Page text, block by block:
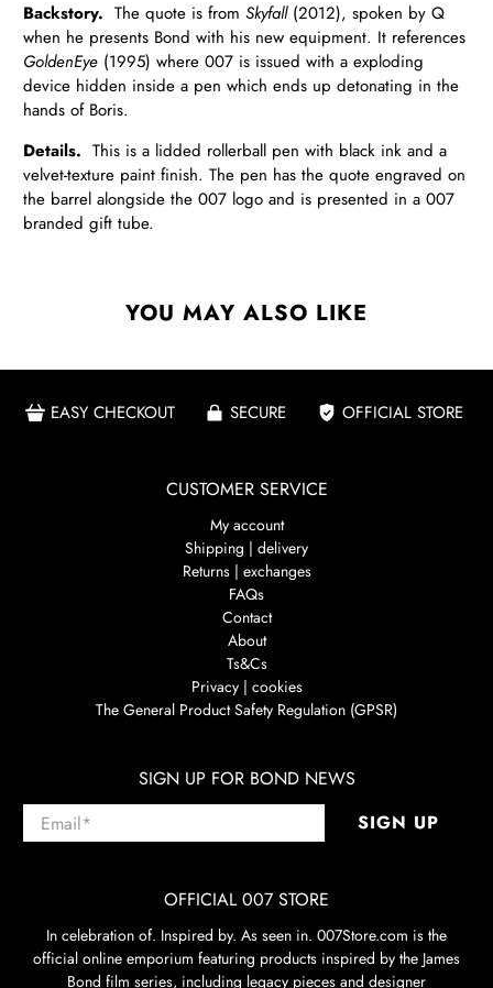
Backstory. The quote is fromSkyfall (2012), spoken by Q
when he presents Bond with his new equipment. It references
GoldenEye (1995) where 007 is issued with a exploding
device hidden inside a pen which ends up detonating in the
hands of Boris.
Details. This is a lidded rollerball pen with black ink and a
velvet-texture paint finish. The pen has the quote engraved on
the barrel alongside the 007 logo and is presented in a 007
branded gift tube.
YOU MAY ALSO LIKE
EASY CHECKOUT SECURE OFFICIAL STORE
CUSTOMER SERVICE
My account
Shipping | delivery
Returns | exchanges
FAQs
Contact
About
Ts&Cs
Privacy | cookies
The General Product Safety Regulation (GPSR)
SIGN UP FOR BOND NEWS
Email* SIGN UP
OFFICIAL 007 STORE
In celebration of. Inspired by. As seen in. 007Store.com is the
official online emporium featuring products inspired by the James
Bond film series, including legacy pieces and designer